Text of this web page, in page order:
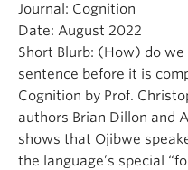
Journal: Cognition
Date: August 2022
Short Blurb: (How) do
sentence before it is
Cognition by Prof.
authors Brian Dillon and
shows that Ojibwe
the language’s special